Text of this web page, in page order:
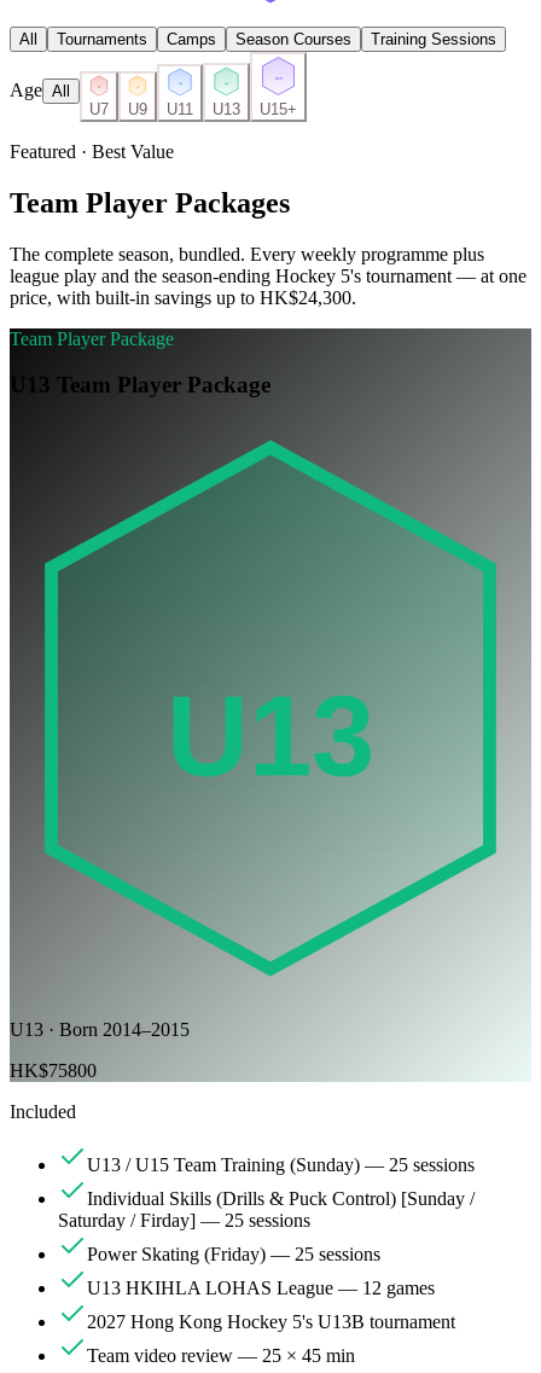
All Tournaments Camps Season Courses Training Sessions
Age All U7
U7
U9
U9
U11
U11
U13
U13
U15
U15+
Featured · Best Value
Team Player Packages
The complete season, bundled. Every weekly programme plus
league play and the season-ending Hockey 5's tournament — at one
price, with built-in savings up to HK$24,300.
Team Player Package
U13 Team Player Package
U13
U13 · Born 2014–2015
HK$75800
Included
U13 / U15 Team Training (Sunday) — 25 sessions
Individual Skills (Drills & Puck Control) [Sunday /
Saturday / Firday] — 25 sessions
Power Skating (Friday) — 25 sessions
U13 HKIHLA LOHAS League — 12 games
2027 Hong Kong Hockey 5's U13B tournament
Team video review — 25 × 45 min